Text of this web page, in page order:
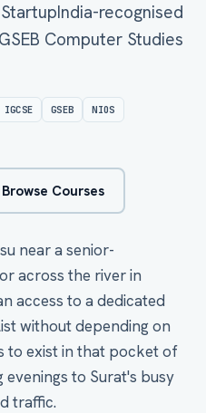
recognised
Computer Studies
GSEB
NIOS
Browse Courses
near a senior-
across the river in
access to a dedicated
without depending on
to exist in that pocket of
to Surat's busy
traffic.